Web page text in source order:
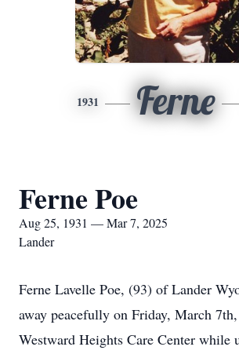
1931 Ferne
Ferne Poe
Aug 25, 1931 — Mar 7, 2025
Lander
Ferne Lavelle Poe, (93) of Lander
away peacefully on Friday, March
Westward Heights Care Center while